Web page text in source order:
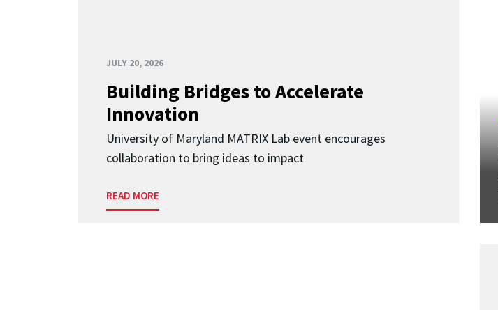
JULY 20, 2026
Building Bridges to Accelerate
Innovation
University of Maryland MATRIX Lab event encourages
collaboration to bring ideas to impact
READ MORE